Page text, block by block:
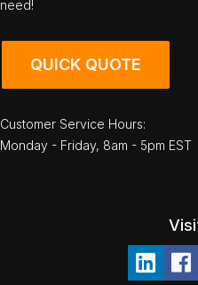
need!
QUICK QUOTE
Customer Service Hours:
Monday - Friday, 8am - 5pm EST